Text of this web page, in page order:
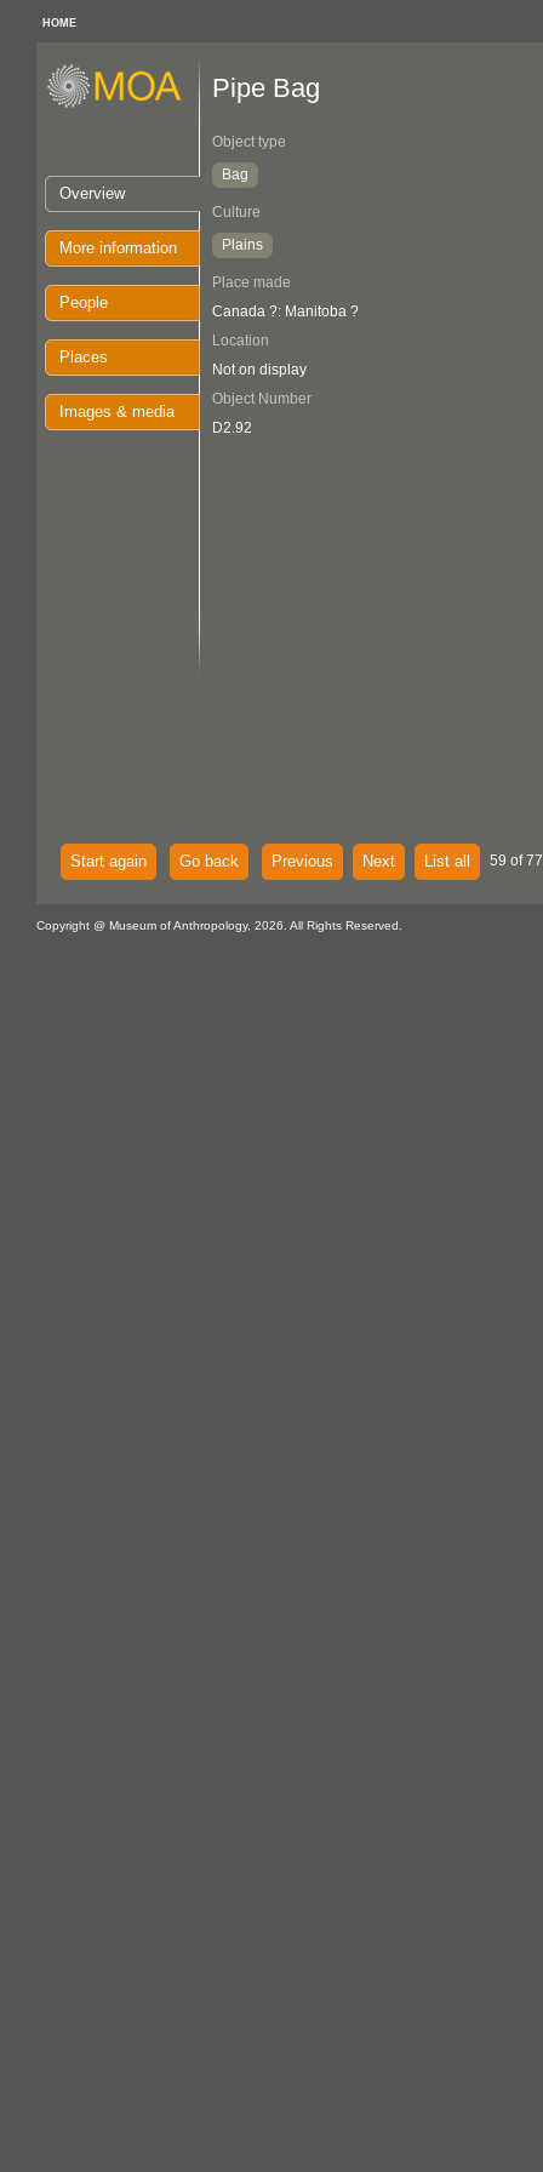
HOME
Overview
More information
People
Places
Images & media
Pipe Bag
Object type
Bag
Culture
Plains
Place made
Canada ?: Manitoba ?
Location
Not on display
Object Number
D2.92
Start again Go back Previous Next List all 59 of
Copyright @ Museum of Anthropology, 2026. All Rights Reserved.